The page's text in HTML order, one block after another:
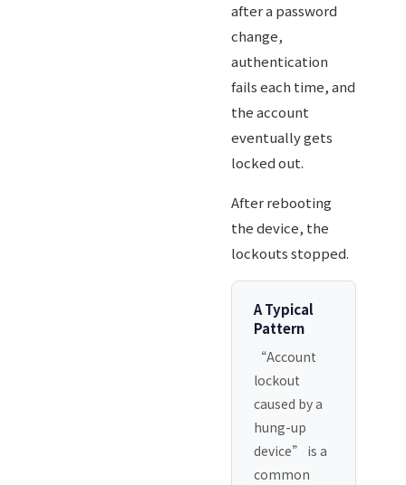
after a password
change,
authentication
fails each time, and
the account
eventually gets
locked out.
After rebooting
the device, the
lockouts stopped.
A Typical
Pattern
“Account
lockout
caused by a
hung-up
device” is a
common